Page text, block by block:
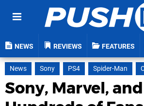
NEWS REVIEWS FEATURES
News Sony PS4 Spider-Man
Sony, Marvel, and